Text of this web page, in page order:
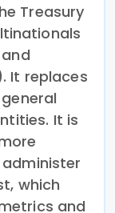
Treasury
It replaces
It is
which
and